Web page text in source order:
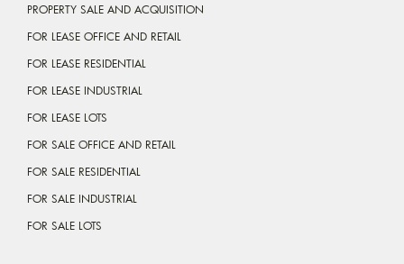
PROPERTY SALE AND ACQUISITION
FOR LEASE OFFICE AND RETAIL
FOR LEASE RESIDENTIAL
FOR LEASE INDUSTRIAL
FOR LEASE LOTS
FOR SALE OFFICE AND RETAIL
FOR SALE RESIDENTIAL
FOR SALE INDUSTRIAL
FOR SALE LOTS